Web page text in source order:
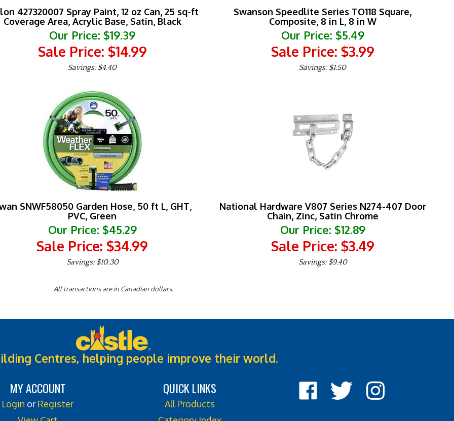
427320007 Spray Paint, 12 oz Can, 25 sq-ft
Coverage Area, Acrylic Base, Satin, Black
Our Price: $19.39
Sale Price: $14.99
Savings: $4.40
Swanson Speedlite Series TO118 Square,
Composite, 8 in L, 8 in W
Our Price: $5.49
Sale Price: $3.99
Savings: $1.50
SNWF58050 Garden Hose, 50 ft L, GHT,
PVC, Green
Our Price: $45.29
Sale Price: $34.99
Savings: $10.30
National Hardware V807 Series N274-407 Door
Chain, Zinc, Satin Chrome
Our Price: $12.89
Sale Price: $3.49
Savings: $9.40
All transactions are in Canadian dollars.
Centres, helping people improve their world.
MY ACCOUNT
Login or Register
QUICK LINKS
All Products
Like
Cook
Follow
Cook
Follow
Cook